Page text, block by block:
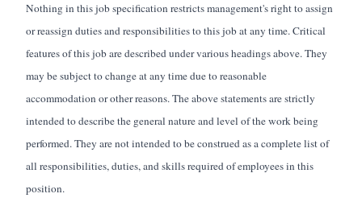
Nothing in this job specification restricts management's right to assign
or reassign duties and responsibilities to this job at any time. Critical
features of this job are described under various headings above. They
may be subject to change at any time due to reasonable
accommodation or other reasons. The above statements are strictly
intended to describe the general nature and level of the work being
performed. They are not intended to be construed as a complete list of
all responsibilities, duties, and skills required of employees in this
position.